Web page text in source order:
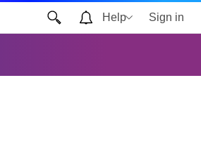
Help Sign in